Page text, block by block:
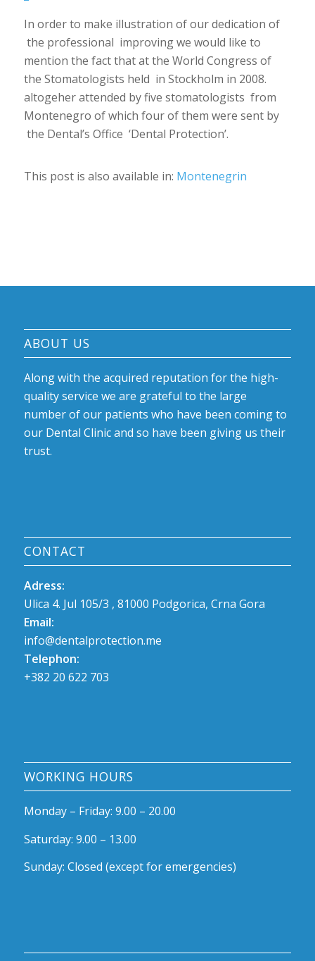
In order to make illustration of our dedication of
the professional improving we would like to
mention the fact that at the World Congress of
the Stomatologists held in Stockholm in 2008.
altogeher attended by five stomatologists from
Montenegro of which four of them were sent by
the Dental’s Office ‘Dental Protection’.
This post is also available in: Montenegrin
ABOUT US
Along with the acquired reputation for the high-
quality service we are grateful to the large
number of our patients who have been coming to
our Dental Clinic and so have been giving us their
trust.
CONTACT
Adress:
Ulica 4. Jul 105/3 , 81000 Podgorica, Crna Gora
Email:
info@dentalprotection.me
Telephon:
+382 20 622 703
WORKING HOURS
Monday – Friday: 9.00 – 20.00
Saturday: 9.00 – 13.00
Sunday: Closed (except for emergencies)